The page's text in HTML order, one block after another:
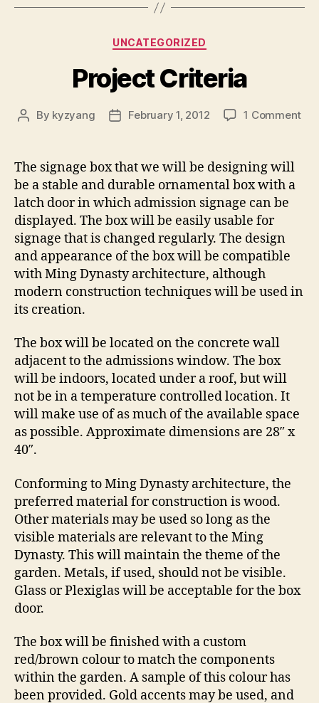
Categories
UNCATEGORIZED
Project Criteria
Post
By kyzyang
PostFebruary 1, 2012 1 Commenton
The signage box that we will be designing will
be a stable and durable ornamental box with a
latch door in which admission signage can be
displayed. The box will be easily usable for
signage that is changed regularly. The design
and appearance of the box will be compatible
with Ming Dynasty architecture, although
modern construction techniques will be used in
its creation.
The box will be located on the concrete wall
adjacent to the admissions window. The box
will be indoors, located under a roof, but will
not be in a temperature controlled location. It
will make use of as much of the available space
as possible. Approximate dimensions are 28″ x
40″.
Conforming to Ming Dynasty architecture, the
preferred material for construction is wood.
Other materials may be used so long as the
visible materials are relevant to the Ming
Dynasty. This will maintain the theme of the
garden. Metals, if used, should not be visible.
Glass or Plexiglas will be acceptable for the box
door.
The box will be finished with a custom
red/brown colour to match the components
within the garden. A sample of this colour has
been provided. Gold accents may be used, and